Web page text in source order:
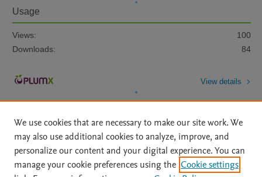
Usage
Views:
100
Downloads:
84
View details
Home | About | Accessibility Statement | Archive Policy
|
We use cookies that are necessary to make our site work. We
may also use additional cookies to analyze, improve, and
personalize our content and your digital experience. You can
manage your cookie preferences using the Cookie settings